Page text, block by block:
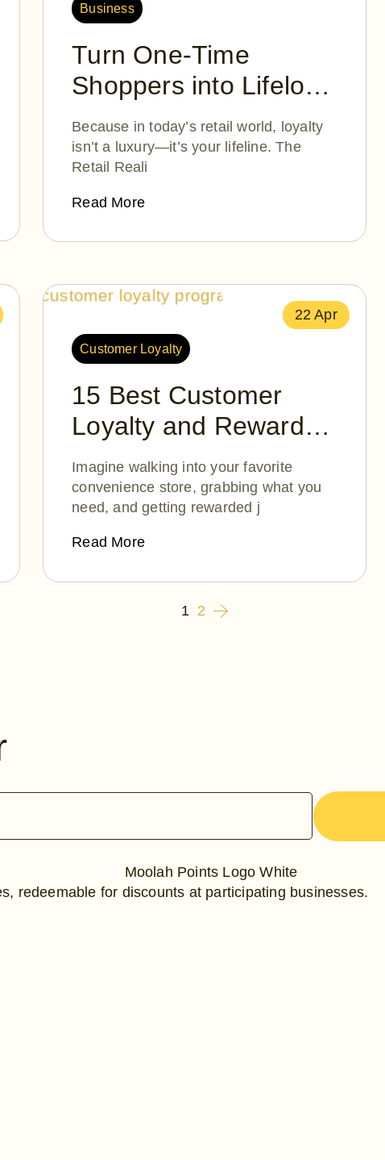
Business
Turn One-Time
Shoppers into Lifelong
Fans: How Moolah
Points Helps
Merchants Build
Loyalty That Lasts
Because in today’s retail world, loyalty
isn’t a luxury—it’s your lifeline. The
Retail Reali
Read More
22 Apr
Customer Loyalty
15 Best Customer
Loyalty and Rewards
Strategies for 2025:
How Moolah Points
Enhances Shopping
Experiences
Imagine walking into your favorite
convenience store, grabbing what you
need, and getting rewarded j
Read More
1 2
redeemable for discounts at participating businesses.